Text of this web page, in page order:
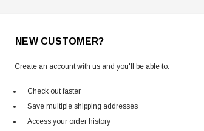
NEW CUSTOMER?
Create an account with us and you'll be able to:
Check out faster
Save multiple shipping addresses
Access your order history